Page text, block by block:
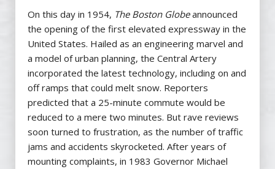
On this day in 1954, The Boston Globeannounced
the opening of the first elevated expressway in the
United States. Hailed as an engineering marvel and
a model of urban planning, the Central Artery
incorporated the latest technology, including on and
off ramps that could melt snow. Reporters
predicted that a 25-minute commute would be
reduced to a mere two minutes. But rave reviews
soon turned to frustration, as the number of traffic
jams and accidents skyrocketed. After years of
mounting complaints, in 1983 Governor Michael